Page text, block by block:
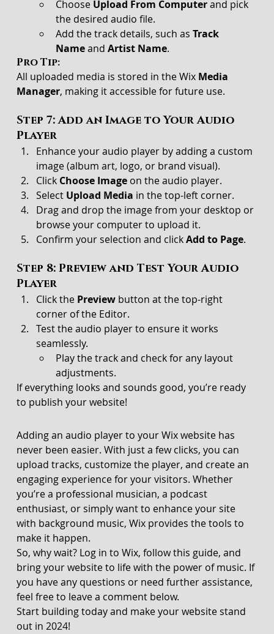
Choose Upload From Computer and pick
the desired audio file.
Add the track details, such as Track
Name and Artist Name.
Pro Tip:
All uploaded media is stored in the Wix Media
Manager, making it accessible for future use.
Step 7: Add an Image to Your Audio
Player
Enhance your audio player by adding a custom
image (album art, logo, or brand visual).
Click Choose Image on the audio player.
Select Upload Media in the top-left corner.
Drag and drop the image from your desktop or
browse your computer to upload it.
Confirm your selection and click Add to Page.
Step 8: Preview and Test Your Audio
Player
Click the Preview button at the top-right
corner of the Editor.
Test the audio player to ensure it works
seamlessly.
Play the track and check for any layout
adjustments.
If everything looks and sounds good, you’re ready
to publish your website!
Adding an audio player to your Wix website has
never been easier. With just a few clicks, you can
upload tracks, customize the player, and create an
engaging experience for your visitors. Whether
you’re a professional musician, a podcast
enthusiast, or simply want to enhance your site
with background music, Wix provides the tools to
make it happen.
So, why wait? Log in to Wix, follow this guide, and
bring your website to life with the power of music. If
you have any questions or need further assistance,
feel free to leave a comment below.
Start building today and make your website stand
out in 2024!